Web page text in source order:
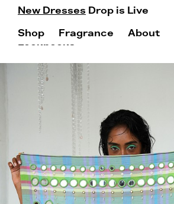
New Dresses Drop is Live
Shop Fragrance About